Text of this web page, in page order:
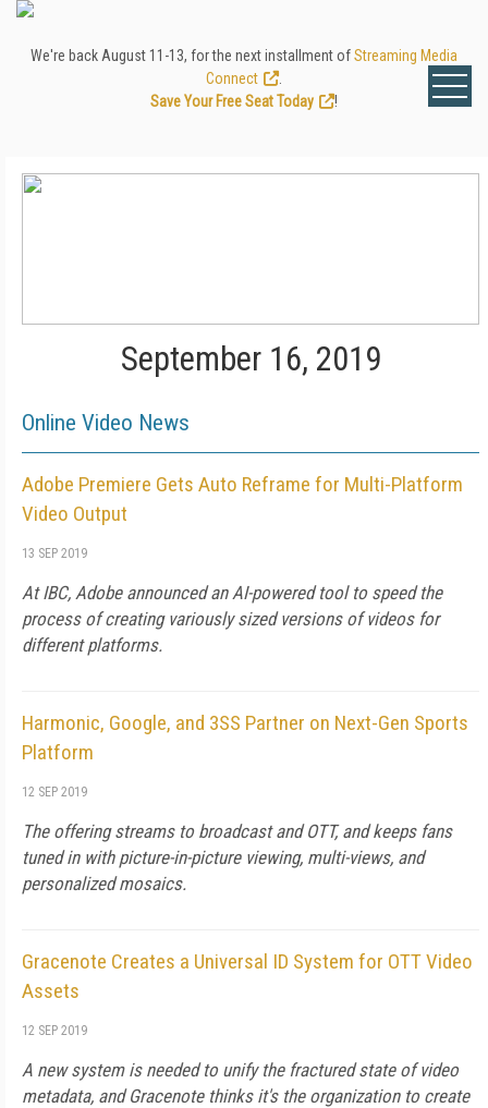
We're back August 11-13, for the next installment ofStreaming Media
Connect
Save Your Free Seat Today
!
September 16, 2019
Online Video News
Adobe Premiere Gets Auto Reframe for Multi-Platform
Video Output
13 SEP 2019
At IBC, Adobe announced an AI-powered tool to speed the
process of creating variously sized versions of videos for
different platforms.
Harmonic, Google, and 3SS Partner on Next-Gen Sports
Platform
12 SEP 2019
The offering streams to broadcast and OTT, and keeps fans
tuned in with picture-in-picture viewing, multi-views, and
personalized mosaics.
Gracenote Creates a Universal ID System for OTT Video
Assets
12 SEP 2019
A new system is needed to unify the fractured state of video
metadata, and Gracenote thinks it's the organization to create